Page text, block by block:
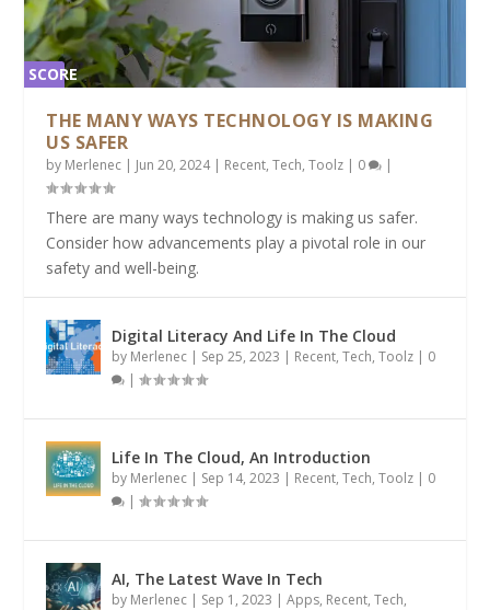
SCORE
THE MANY WAYS TECHNOLOGY IS MAKING
US SAFER
by Merlenec | Jun 20, 2024| Recent,Tech,Toolz | 0 |
There are many ways technology is making us safer.
Consider how advancements play a pivotal role in our
safety and well-being.
Digital Literacy And Life In The Cloud
by Merlenec | Sep 25, 2023 | Recent,Tech,Toolz | 0
|
Life In The Cloud, An Introduction
by Merlenec | Sep 14, 2023 | Recent,Tech,Toolz | 0
|
AI, The Latest Wave In Tech
by Merlenec | Sep 1, 2023 |Apps, Recent,Tech,